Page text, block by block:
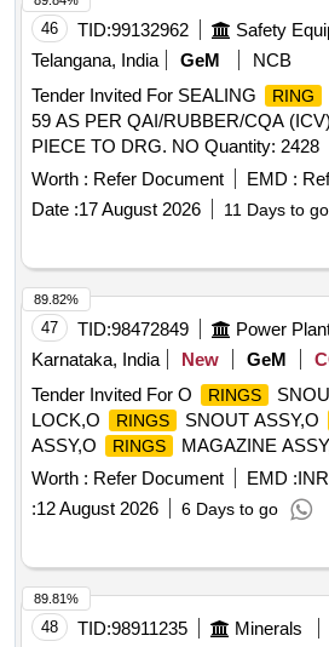
46 TID:99132962
Telangana, India
GeM
NCB
Tender Invited For SEALING
RING
59 AS PER QAI/RUBBER/CQA
PIECE TO DRG. NO Quantity: 2428
Worth : Refer Document EMD :
Date :17 August 2026 11 Days to go
47 TID:98472849 Power
Karnataka, India
New GeM
Tender Invited For O
RINGS
LOCK,O
RINGS SNOUT ASSY,O
ASSY,O
RINGS MAGAZINE
1372
Worth : Refer Document EMD :
:12 August 2026 6 Days to go
89.82%
48 TID:98911235 Minerals
89.81%